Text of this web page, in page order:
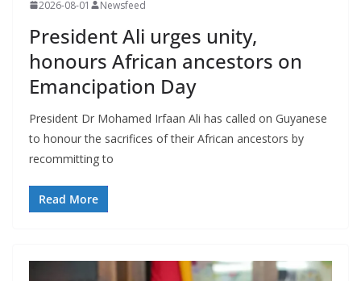
2026-08-01 Newsfeed
President Ali urges unity,
honours African ancestors on
Emancipation Day
President Dr Mohamed Irfaan Ali has called on Guyanese
to honour the sacrifices of their African ancestors by
recommitting to
Read More